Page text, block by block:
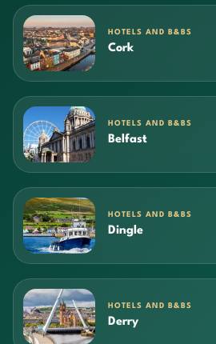
HOTELS AND B&BS
Cork
HOTELS AND B&BS
Belfast
HOTELS AND B&BS
Dingle
HOTELS AND B&BS
Derry